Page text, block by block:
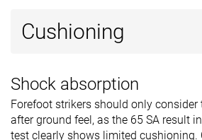
Cushioning
Shock absorption
Forefoot strikers should only consider
after ground feel, as the 65 SA result
test clearly shows limited cushioning.